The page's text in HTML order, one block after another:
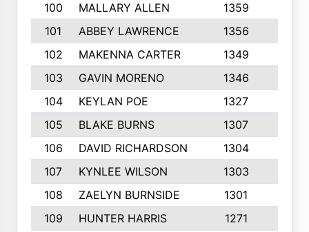
100
MALLARY ALLEN 1359
101
ABBEY LAWRENCE 1356
102
MAKENNA CARTER 1349
103
GAVIN MORENO 1346
104
KEYLAN POE 1327
105
BLAKE BURNS 1307
106
DAVID RICHARDSON 1304
107
KYNLEE WILSON 1303
108
ZAELYN BURNSIDE 1301
109
HUNTER HARRIS 1271